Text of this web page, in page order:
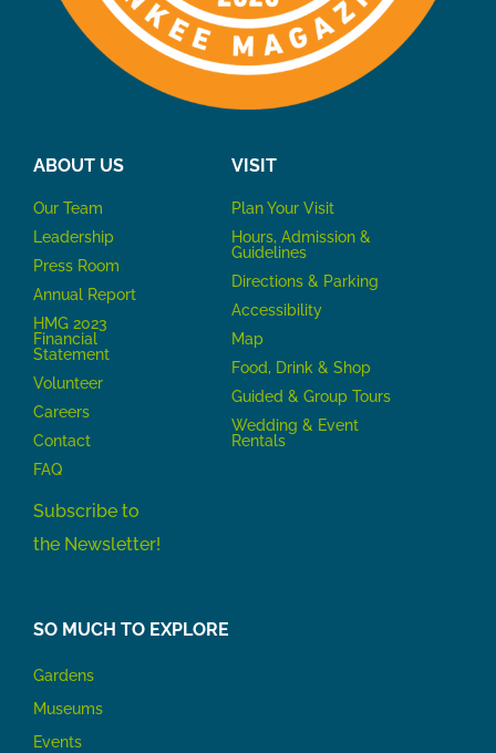
ABOUT US
Our Team
Leadership
Press Room
Annual Report
HMG 2023
Financial
Statement
Volunteer
Careers
Contact
FAQ
Subscribe to
the Newsletter!
VISIT
Plan Your Visit
Hours, Admission &
Guidelines
Directions & Parking
Accessibility
Map
Food, Drink & Shop
Guided & Group Tours
Wedding & Event
Rentals
SO MUCH TO EXPLORE
Gardens
Museums
Events